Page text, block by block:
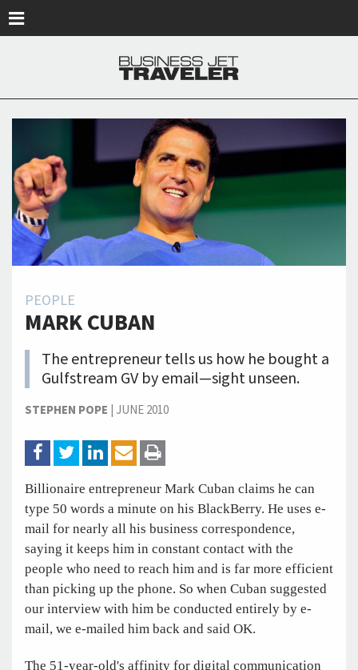
PEOPLE
MARK CUBAN
The entrepreneur tells us how he bought a
Gulfstream GV by email—sight unseen.
STEPHEN POPE | JUNE 2010
Billionaire entrepreneur Mark Cuban claims he can
type 50 words a minute on his BlackBerry. He uses e-
mail for nearly all his business correspondence,
saying it keeps him in constant contact with the
people who need to reach him and is far more efficient
than picking up the phone. So when Cuban suggested
our interview with him be conducted entirely by e-
mail, we e-mailed him back and said OK.
The 51-year-old's affinity for digital communication